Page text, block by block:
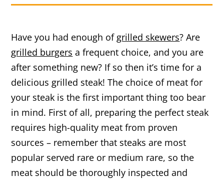
Have you had enough of grilled skewers? Are
grilled burgers a frequent choice, and you are
after something new? If so then it’s time for a
delicious grilled steak! The choice of meat for
your steak is the first important thing too bear
in mind. First of all, preparing the perfect steak
requires high-quality meat from proven
sources – remember that steaks are most
popular served rare or medium rare, so the
meat should be thoroughly inspected and